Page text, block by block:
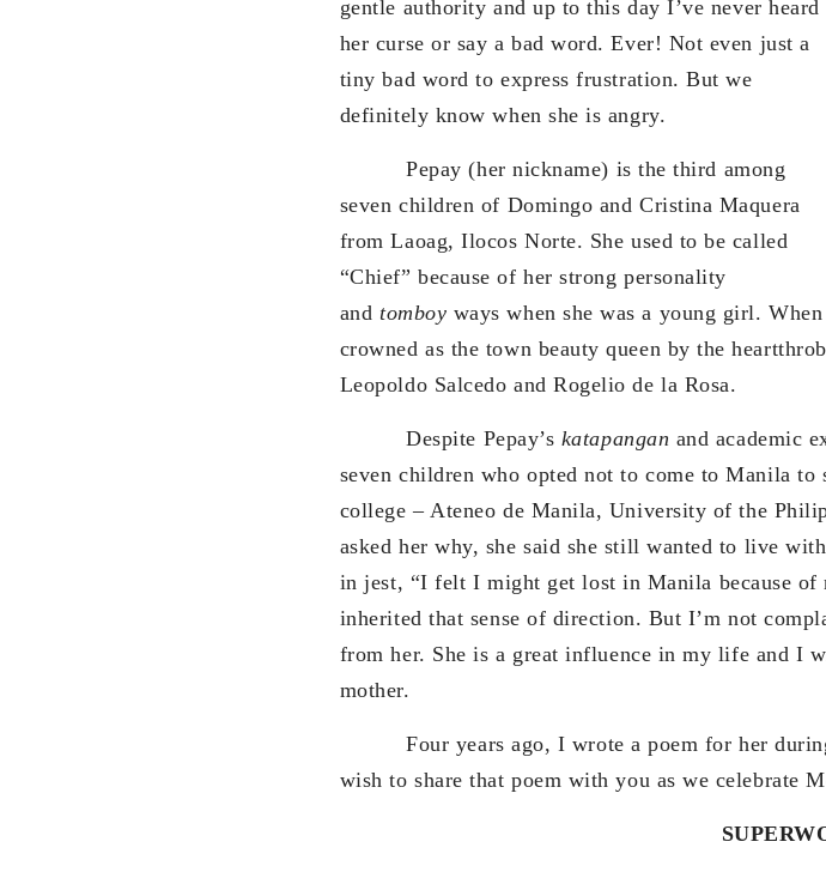
gentle authority and up to this day I’ve never heard
her curse or say a bad word. Ever! Not even just a
tiny bad word to express frustration. But we
definitely know when she is angry.
Pepay (her nickname) is the third among
seven children of Domingo and Cristina Maquera
from Laoag, Ilocos Norte. She used to be called
“Chief” because of her strong personality
and tomboy ways when she was a young girl.
crowned as the town beauty queen by the
Leopoldo Salcedo and Rogelio de la Rosa.
Despite Pepay’s katapangan and academic
seven children who opted not to come to Manila
college – Ateneo de Manila, University of the
asked her why, she said she still wanted to live
in jest, “I felt I might get lost in Manila because
inherited that sense of direction. But I’m not
from her. She is a great influence in my life and I
mother.
Four years ago, I wrote a poem for her during
wish to share that poem with you as we celebrate